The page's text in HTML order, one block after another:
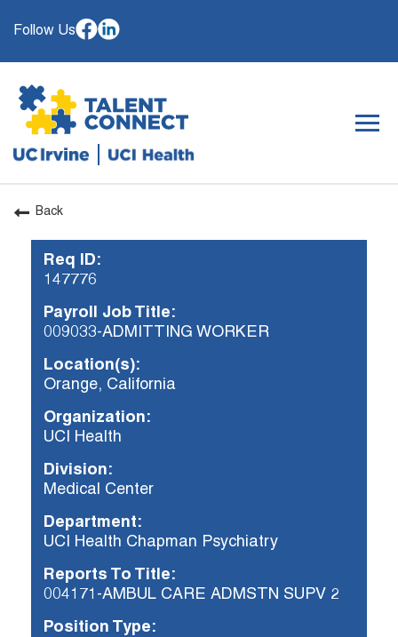
Follow Us
OUR ORGANIZATION
WHY JOIN
CAREER RESOURCES
ALREADY WORKING AT UCI? APPLY HERE.
Check your application status.
Back
Req ID:
147776
Payroll Job Title:
009033-ADMITTING WORKER
Location(s):
Orange, California
Organization:
UCI Health
Division:
Medical Center
Department:
UCI Health Chapman Psychiatry
Reports To Title:
004171-AMBUL CARE ADMSTN SUPV 2
Position Type: